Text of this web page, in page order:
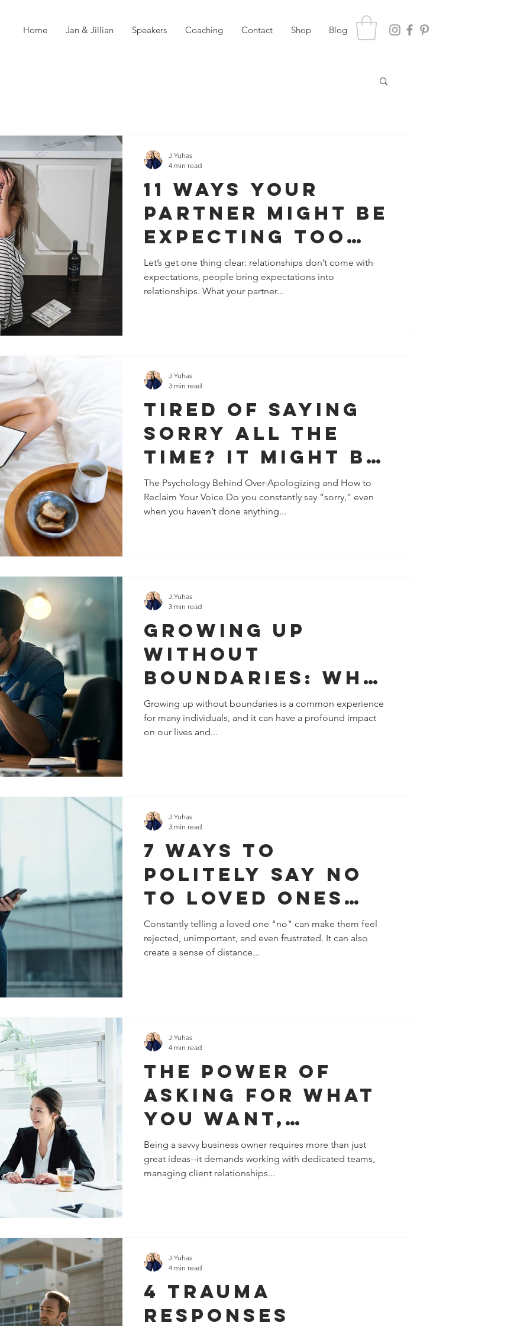
Home Jan & Jillian Speakers Coaching Contact Shop Blog
11 Ways Your
Partner Might Be
Expecting Too
Much of You
(and What to Do
Let’s get one thing clear: relationships don’t come with
expectations, people bring expectations into
relationships. What your partner...
J.Yuhas
4 min read
Tired of Saying
Sorry All the
Time? It Might Be
Chronic People-
Pleasing, Not a
The Psychology Behind Over-Apologizing and How to
Reclaim Your Voice Do you constantly say “sorry,” even
when you haven’t done anything...
J.Yuhas
3 min read
Growing Up
Without
Boundaries: Why
It's Not Your
Fault
Growing up without boundaries is a common experience
for many individuals, and it can have a profound impact
on our lives and...
J.Yuhas
3 min read
7 ways to
politely say no
to loved ones
(that actually
work).
Constantly telling a loved one "no" can make them feel
rejected, unimportant, and even frustrated. It can also
create a sense of distance...
J.Yuhas
3 min read
The Power of
Asking for What
You Want,
Rather Than
Demanding (So
Being a savvy business owner requires more than just
great ideas--it demands working with dedicated teams,
managing client relationships...
J.Yuhas
4 min read
4 Trauma
Responses
J.Yuhas
4 min read